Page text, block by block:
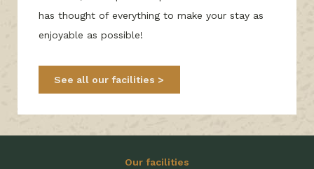
has thought of everything to make your stay as
enjoyable as possible!
See all our facilities
Our facilities